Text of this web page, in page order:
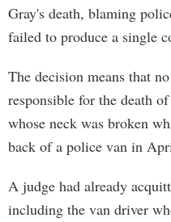
Gray's death, blaming
failed to produce a single
The decision means that
responsible for the death
whose neck was broken
back of a police van in
A judge had already
including the van driver